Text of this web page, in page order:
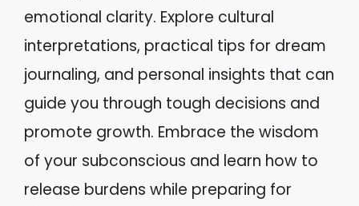
emotional clarity. Explore cultural
interpretations, practical tips for dream
journaling, and personal insights that can
guide you through tough decisions and
promote growth. Embrace the wisdom
of your subconscious and learn how to
release burdens while preparing for